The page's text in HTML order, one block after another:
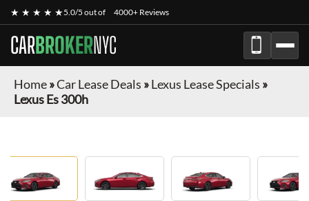
★ ★ ★ ★ ★5.0/5 out of 4000+ Reviews
CARBROKERNYC
Home»Car Lease Deals »Lexus Lease Specials »
Lexus Es 300h